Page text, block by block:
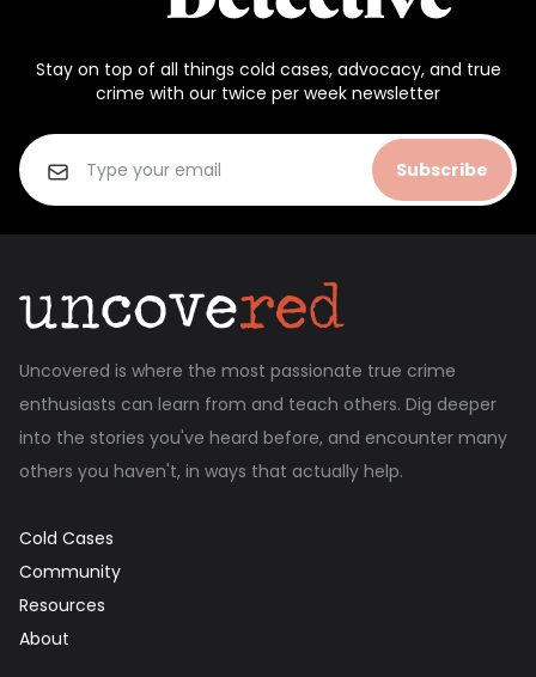
Stay on top of all things cold cases, advocacy, and true
crime with our twice per week newsletter
Subscribe
Uncovered is where the most passionate true crime
enthusiasts can learn from and teach others. Dig deeper
into the stories you've heard before, and encounter many
others you haven't, in ways that actually help.
Cold Cases
Community
Resources
About